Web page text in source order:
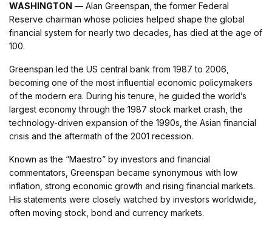
WASHINGTON — Alan Greenspan, the former Federal
Reserve chairman whose policies helped shape the global
financial system for nearly two decades, has died at the age of
100.
Greenspan led the US central bank from 1987 to 2006,
becoming one of the most influential economic policymakers
of the modern era. During his tenure, he guided the world’s
largest economy through the 1987 stock market crash, the
technology-driven expansion of the 1990s, the Asian financial
crisis and the aftermath of the 2001 recession.
Known as the “Maestro” by investors and financial
commentators, Greenspan became synonymous with low
inflation, strong economic growth and rising financial markets.
His statements were closely watched by investors worldwide,
often moving stock, bond and currency markets.